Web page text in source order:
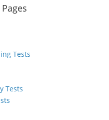
Tests
Tests